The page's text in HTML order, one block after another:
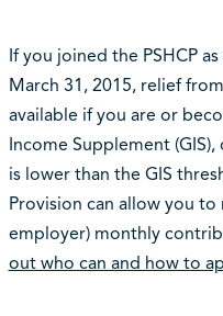
If you joined the PSHCP
March 31, 2015, relief
available if you are or
Income Supplement
is lower than the GIS
Provision can allow you
employer) monthly
out who can and how to